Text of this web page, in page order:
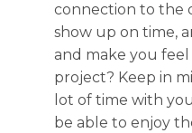
connection to the
show up on time,
and make you
project? Keep in
lot of time with
be able to enjoy